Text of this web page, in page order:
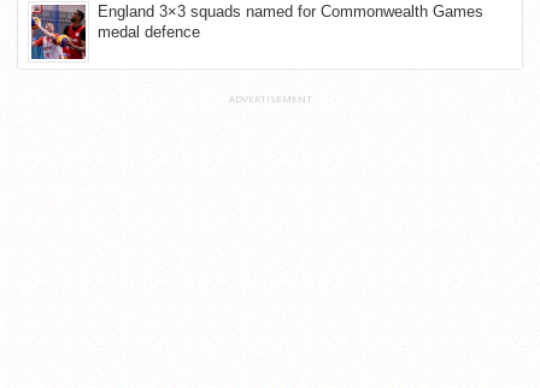
England 3×3 squads named for Commonwealth Games
medal defence
ADVERTISEMENT